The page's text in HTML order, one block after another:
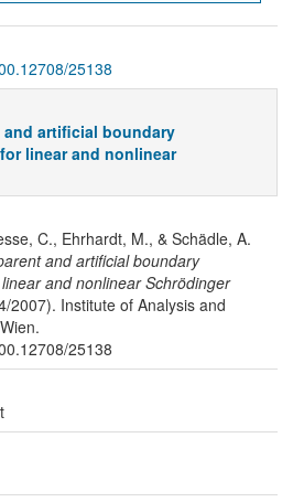
25138
artificial boundary
linear and nonlinear
C., Ehrhardt, M., & Schädle, A.
and artificial boundary
and nonlinear Schrödinger
2007). Institute of Analysis and
25138